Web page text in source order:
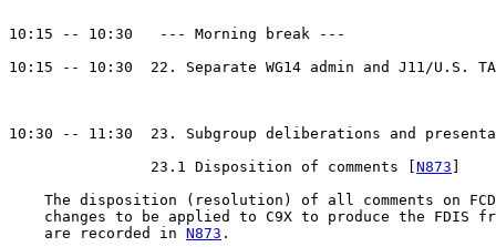
10:15 -- 10:30   --- Morning break ---
10:15 -- 10:30  22. Separate WG14 admin and J11/U.S.
10:30 -- 11:30  23. Subgroup deliberations and
                23.1 Disposition of comments [
N873
The disposition (resolution) of all comments on
changes to be applied to C9X to produce the FDIS
    are recorded in
N873 .